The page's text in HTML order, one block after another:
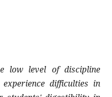
low level of discipline
difficulties in